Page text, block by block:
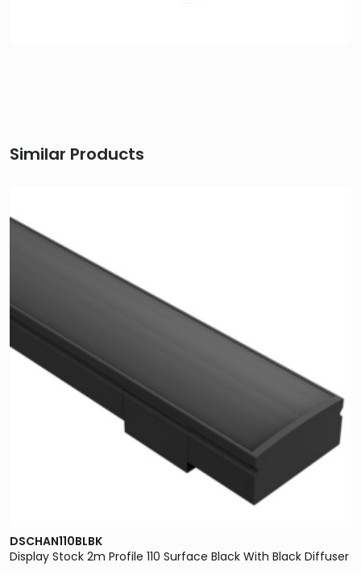
Similar Products
DSCHAN110BLBK
Display Stock 2m Profile 110 Surface Black With Black Diffuser